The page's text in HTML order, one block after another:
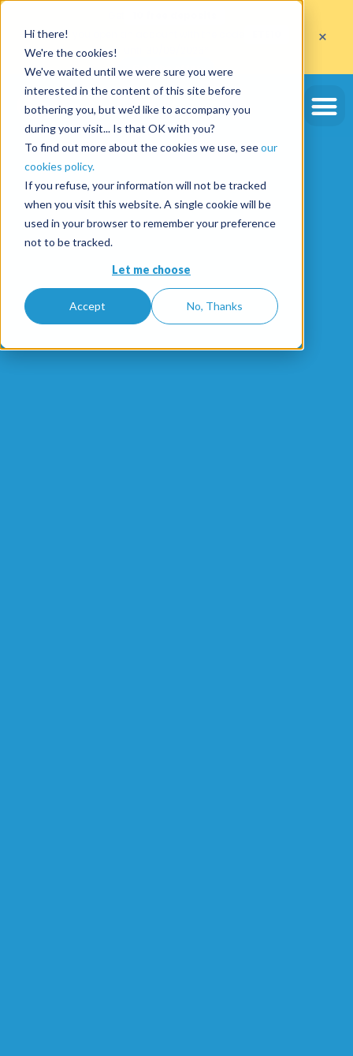
Hi there!
We're the cookies!
We've waited until we were sure you were
interested in the content of this site before
bothering you, but we'd like to accompany you
during your visit... Is that OK with you?
To find out more about the cookies we use, seeour
cookies policy.
If you refuse, your information will not be tracked
when you visit this website. A single cookie will be
used in your browser to remember your preference
not to be tracked.
Let me choose
Accept No, Thanks
when you open an account with the code
Get the offer
×